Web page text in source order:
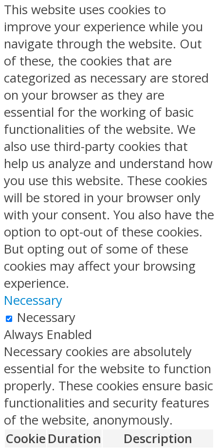
This website uses cookies to
improve your experience while you
navigate through the website. Out
of these, the cookies that are
categorized as necessary are stored
on your browser as they are
essential for the working of basic
functionalities of the website. We
also use third-party cookies that
help us analyze and understand how
you use this website. These cookies
will be stored in your browser only
with your consent. You also have the
option to opt-out of these cookies.
But opting out of some of these
cookies may affect your browsing
experience.
Necessary
Necessary
Always Enabled
Necessary cookies are absolutely
essential for the website to function
properly. These cookies ensure basic
functionalities and security features
of the website, anonymously.
Cookie Duration Description